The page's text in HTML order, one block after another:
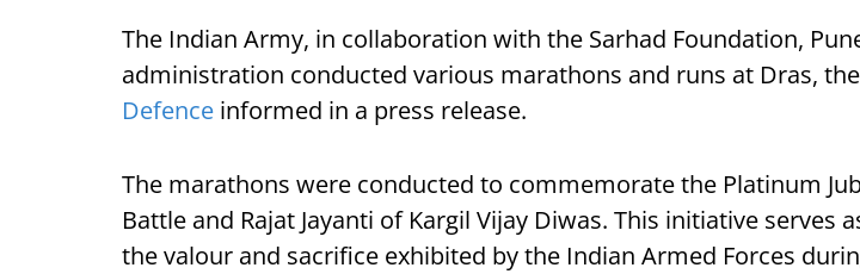
The Indian Army, in collaboration with the Sarhad Foundation,
administration conducted various marathons and runs at Dras, the
Defence informed in a press release.
The marathons were conducted to commemorate the Platinum
Battle and Rajat Jayanti of Kargil Vijay Diwas. This initiative serves
the valour and sacrifice exhibited by the Indian Armed Forces